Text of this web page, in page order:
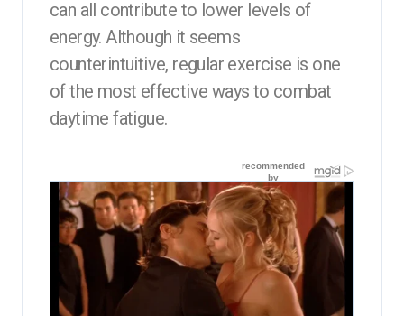
can all contribute to lower levels of
energy. Although it seems
counterintuitive, regular exercise is one
of the most effective ways to combat
daytime fatigue.